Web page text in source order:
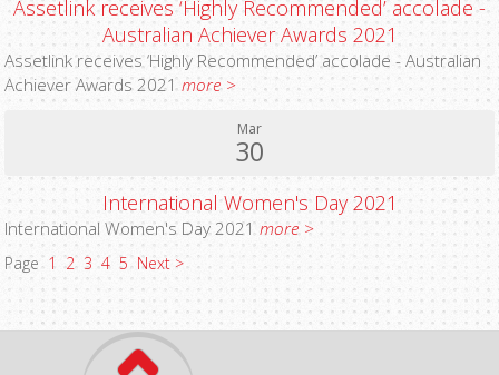
Assetlink receives ‘Highly Recommended’ accolade -
Australian Achiever Awards 2021
Assetlink receives ‘Highly Recommended’ accolade - Australian
Achiever Awards 2021more >
Mar
30
International Women's Day 2021
International Women's Day 2021more >
Page 1 2 3 4 5 Next >